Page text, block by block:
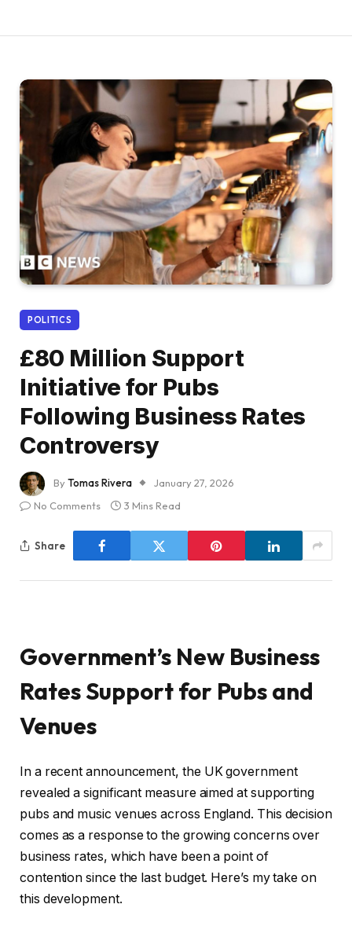
POLITICS
£80 Million Support
Initiative for Pubs
Following Business Rates
Controversy
ByTomas Rivera
January 27, 2026
No Comments
3 Mins Read
Share
Government’s New Business
Rates Support for Pubs and
Venues
In a recent announcement, the UK government
revealed a significant measure aimed at supporting
pubs and music venues across England. This decision
comes as a response to the growing concerns over
business rates, which have been a point of
contention since the last budget. Here’s my take on
this development.